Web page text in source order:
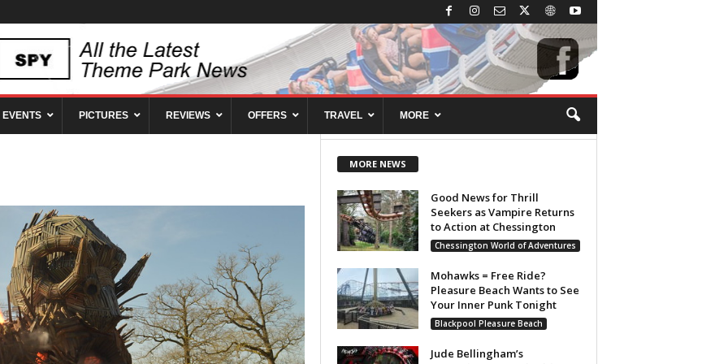
EVENTS PICTURES REVIEWS OFFERS TRAVEL MORE
MORE NEWS
Good News for Thrill
Seekers as Vampire Returns
to Action at Chessington
Chessington World of Adventures
Mohawks = Free Ride?
Pleasure Beach Wants to See
Your Inner Punk Tonight
Blackpool Pleasure Beach
Jude Bellingham’s